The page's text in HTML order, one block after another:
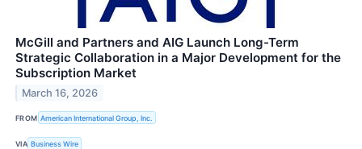
McGill and Partners and AIG Launch Long-Term
Strategic Collaboration in a Major Development for the
Subscription Market
March 16, 2026
FROM American International Group, Inc.
VIA Business Wire